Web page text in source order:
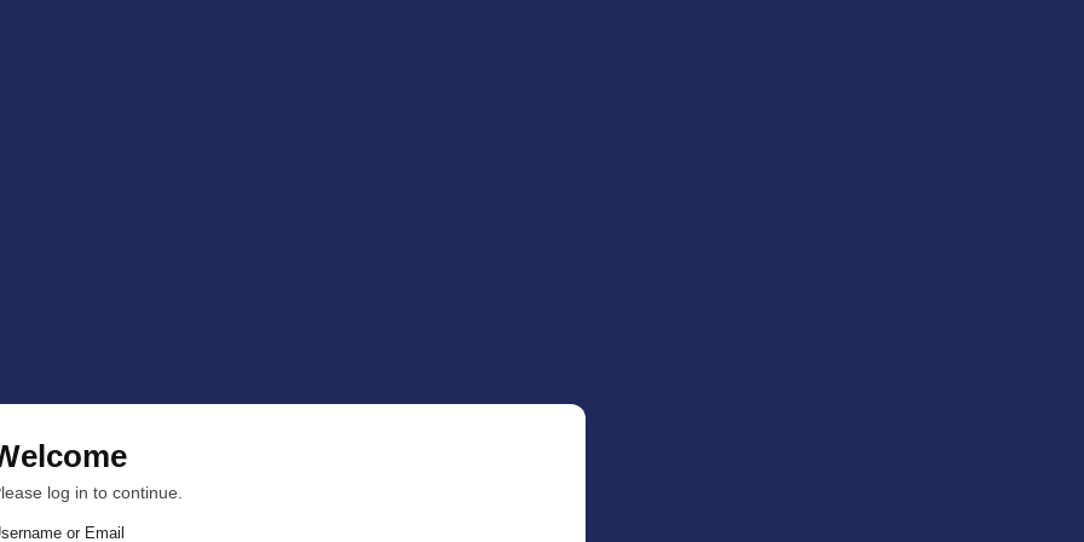
log in to continue.
or Email